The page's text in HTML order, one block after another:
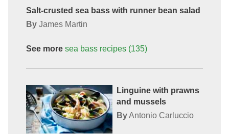
Salt-crusted sea bass with runner bean salad
By James Martin
See more sea bassrecipes (135)
Linguine with prawns
and mussels
ByAntonio Carluccio